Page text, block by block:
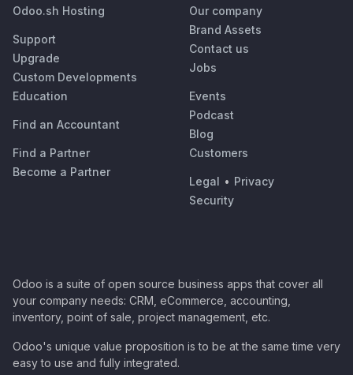
Odoo.sh Hosting
Support
Upgrade
Custom Developments
Education
Find an Accountant
Find a Partner
Become a Partner
Our company
Brand Assets
Contact us
Jobs
Events
Podcast
Blog
Customers
Legal • Privacy
Security
Odoo is a suite of open source business apps that cover all
your company needs: CRM, eCommerce, accounting,
inventory, point of sale, project management, etc.
Odoo's unique value proposition is to be at the same time very
easy to use and fully integrated.